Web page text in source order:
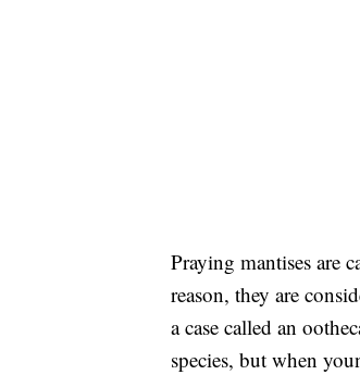
Praying mantises are
reason, they are
a case called an
species, but when